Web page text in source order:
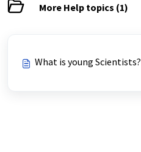
More Help topics (1)
What is young Scientists?